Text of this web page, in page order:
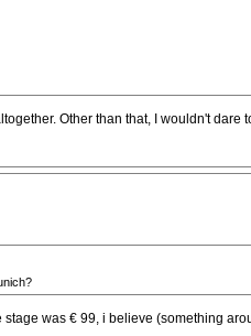
Other than that, I wouldn't
was € 99, i believe (something